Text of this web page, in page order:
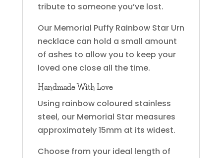
tribute to someone you’ve lost.
Our Memorial Puffy Rainbow Star Urn
necklace can hold a small amount
of ashes to allow you to keep your
loved one close all the time.
Handmade With Love
Using rainbow coloured stainless
steel, our Memorial Star measures
approximately 15mm at its widest.
Choose from your ideal length of